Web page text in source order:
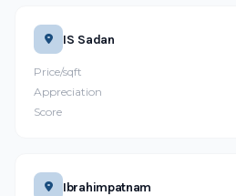
IS Sadan
Price/sqft
Appreciation
Score
Ibrahimpatnam